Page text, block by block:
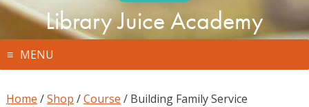
Library Juice Academy
MENU
Home /Shop /Course / Building Family Service